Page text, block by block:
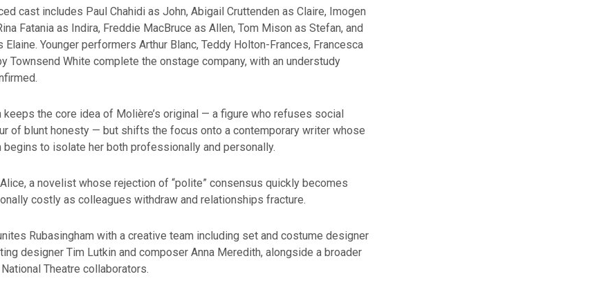
cast includes Paul Chahidi as John, Abigail Cruttenden as Claire, Imogen
Fatania as Indira, Freddie MacBruce as Allen, Tom Mison as Stefan, and
Elaine. Younger performers Arthur Blanc, Teddy Holton-Frances, Francesca
Townsend White complete the onstage company, with an understudy
keeps the core idea of Molière’s original — a figure who refuses social
of blunt honesty — but shifts the focus onto a contemporary writer whose
to isolate her both professionally and personally.
a novelist whose rejection of “polite” consensus quickly becomes
costly as colleagues withdraw and relationships fracture.
Rubasingham with a creative team including set and costume designer
designer Tim Lutkin and composer Anna Meredith, alongside a broader
Theatre collaborators.